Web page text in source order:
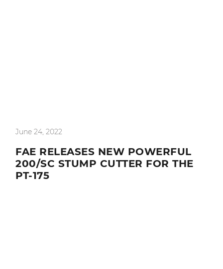
June 24, 2022
FAE RELEASES NEW POWERFUL
200/SC STUMP CUTTER FOR THE
PT-175